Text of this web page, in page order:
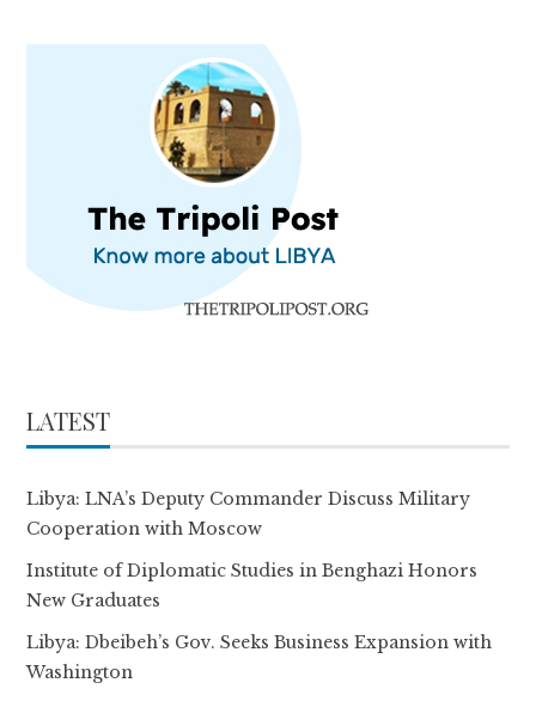
LATEST
Libya: LNA’s Deputy Commander Discuss Military
Cooperation with Moscow
Institute of Diplomatic Studies in Benghazi Honors
New Graduates
Libya: Dbeibeh’s Gov. Seeks Business Expansion with
Washington